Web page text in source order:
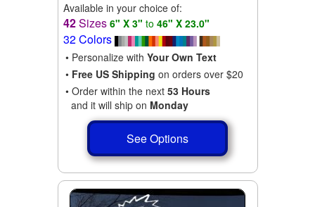
Available in your choice of:
42Sizes 6" X 3" to 46" X 23.0"
32 Colors
• Personalize with Your Own Text
• Free US Shipping on orders over $20
• Order within the next 53 Hours
and it will ship on Monday
See Options